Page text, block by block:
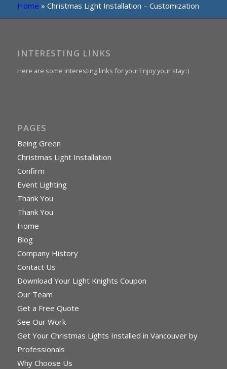
Home » Christmas Light Installation – Customization
INTERESTING LINKS
Here are some interesting links for you! Enjoy your stay :)
PAGES
Being Green
Christmas Light Installation
Confirm
Event Lighting
Thank You
Thank You
Home
Blog
Company History
Contact Us
Download Your Light Knights Coupon
Our Team
Get a Free Quote
See Our Work
Get Your Christmas Lights Installed in Vancouver by
Professionals
Why Choose Us